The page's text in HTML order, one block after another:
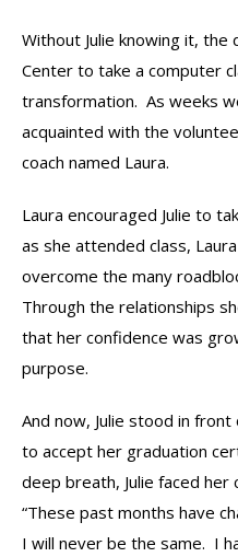
Without Julie knowing it,
Center to take a computer
transformation. As weeks
acquainted with the
coach named Laura.
Laura encouraged Julie to
as she attended class,
overcome the many
Through the relationships
that her confidence was
purpose.
And now, Julie stood in
to accept her graduation
deep breath, Julie faced her
“These past months have
I will never be the same. I